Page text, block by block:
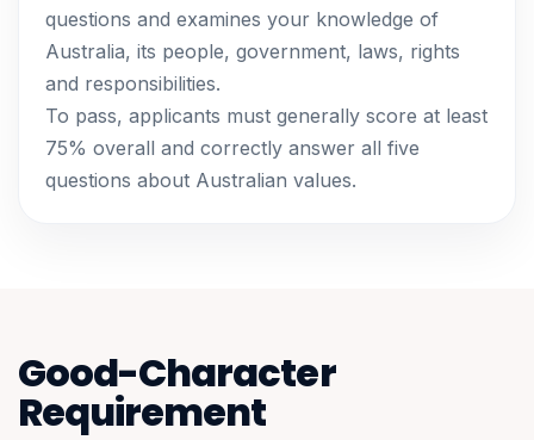
questions and examines your knowledge of
Australia, its people, government, laws, rights
and responsibilities.
To pass, applicants must generally score at least
75% overall and correctly answer all five
questions about Australian values.
Good-Character
Requirement